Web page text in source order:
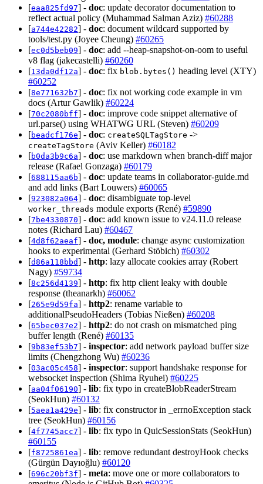
[eaa825fd97] - doc: update decorator documentation to
reflect actual policy (Muhammad Salman Aziz) #60288
[a744e42282] - doc: document wildcard supported by
tools/test.py (Joyee Cheung) #60265
[ec0d5beb09] - doc: add --heap-snapshot-on-oom to useful
v8 flag (jakecastelli) #60260
[13da0df12a] - doc: fix blob.bytes() heading level (XTY)
#60252
[8e771632b7] - doc: fix not working code example in vm
docs (Artur Gawlik) #60224
[70c2080bff] - doc: improve code snippet alternative of
url.parse() using WHATWG URL (Steven) #60209
[beadcf176e] - doc: createSQLTagStore ->
createTagStore (Aviv Keller) #60182
[b0da3b9c6a] - doc: use markdown when branch-diff major
release (Rafael Gonzaga) #60179
[688115aa6b] - doc: update teams in collaborator-guide.md
and add links (Bart Louwers) #60065
[923082a064] - doc: disambiguate top-level
worker_threads module exports (René) #59890
[7be4330870] - doc: add known issue to v24.11.0 release
notes (Richard Lau) #60467
[4d8f62aeaf] - doc, module: change async customization
hooks to experimental (Gerhard Stöbich) #60302
[d86a118bbd] - http: lazy allocate cookies array (Robert
Nagy) #59734
[8c256d4139] - http: fix http client leaky with double
response (theanarkh) #60062
[265e9d59fa] - http2: rename variable to
additionalPseudoHeaders (Tobias Nießen) #60208
[65bec037e2] - http2: do not crash on mismatched ping
buffer length (René) #60135
[9b83ef53b7] - inspector: add network payload buffer size
limits (Chengzhong Wu) #60236
[03ac05c458] - inspector: support handshake response for
websocket inspection (Shima Ryuhei) #60225
[aa04f06190] - lib: fix typo in createBlobReaderStream
(SeokHun) #60132
[5aea1a429e] - lib: fix constructor in _errnoException stack
tree (SeokHun) #60156
[4f7745acc7] - lib: fix typo in QuicSessionStats (SeokHun)
#60155
[f8725861ea] - lib: remove redundant destroyHook checks
(Gürgün Dayıoğlu) #60120
[696c20bf3f] - meta: move one or more collaborators to